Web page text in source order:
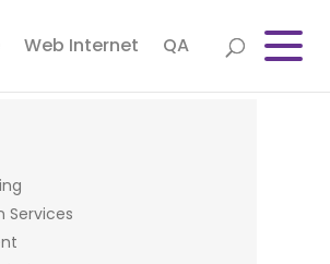
Web Internet QA
Services